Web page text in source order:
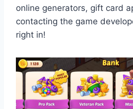
online generators, gift card
contacting the game
right in!